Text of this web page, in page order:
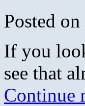
Posted on
If you
see that
Continue